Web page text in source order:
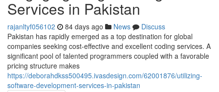
Services in Pakistan
rajanltyf056102 84 days ago News
Discuss
Pakistan has rapidly emerged as a top destination for global
companies seeking cost-effective and excellent coding services. A
significant pool of talented programmers coupled with a favorable
pricing structure makes
https://deborahdkss500495.ivasdesign.com/62001876/utilizing-
software-development-services-in-pakistan